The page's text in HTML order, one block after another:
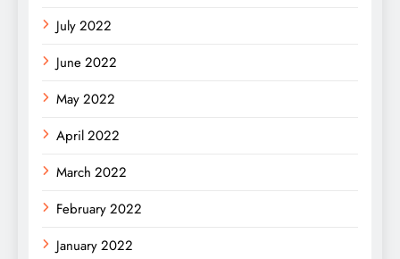
July 2022
June 2022
May 2022
April 2022
March 2022
February 2022
January 2022